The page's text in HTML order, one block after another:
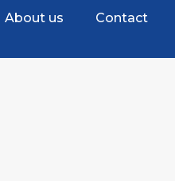
About us Contact